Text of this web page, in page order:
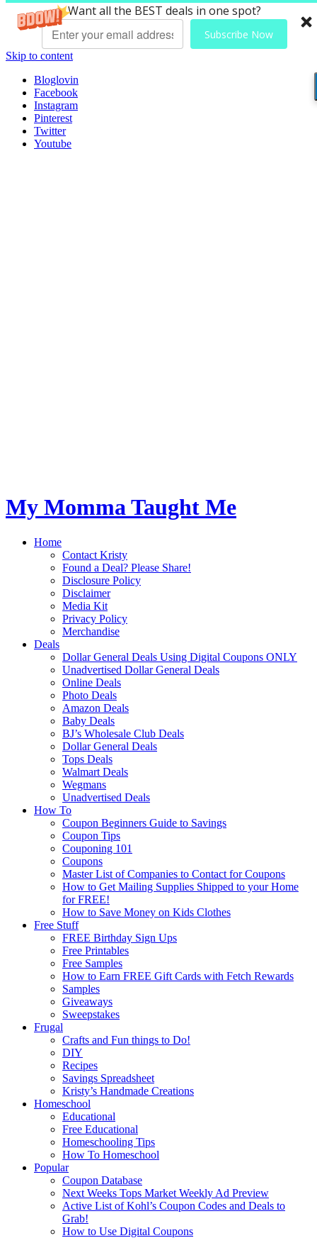
Want all the BEST deals in one spot?
Subscribe Now
Skip to content
Bloglovin
Facebook
Instagram
Pinterest
Twitter
Youtube
My Momma Taught Me
Home
Contact Kristy
Found a Deal? Please Share!
Disclosure Policy
Disclaimer
Media Kit
Privacy Policy
Merchandise
Deals
Dollar General Deals Using Digital Coupons ONLY
Unadvertised Dollar General Deals
Online Deals
Photo Deals
Amazon Deals
Baby Deals
BJ’s Wholesale Club Deals
Dollar General Deals
Tops Deals
Walmart Deals
Wegmans
Unadvertised Deals
How To
Coupon Beginners Guide to Savings
Coupon Tips
Couponing 101
Coupons
Master List of Companies to Contact for Coupons
How to Get Mailing Supplies Shipped to your Home
for FREE!
How to Save Money on Kids Clothes
Free Stuff
FREE Birthday Sign Ups
Free Printables
Free Samples
How to Earn FREE Gift Cards with Fetch Rewards
Samples
Giveaways
Sweepstakes
Frugal
Crafts and Fun things to Do!
DIY
Recipes
Savings Spreadsheet
Kristy’s Handmade Creations
Homeschool
Educational
Free Educational
Homeschooling Tips
How To Homeschool
Popular
Coupon Database
Next Weeks Tops Market Weekly Ad Preview
Active List of Kohl’s Coupon Codes and Deals to
Grab!
How to Use Digital Coupons